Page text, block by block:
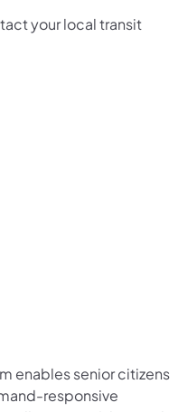
your local transit
enables senior citizens
responsive